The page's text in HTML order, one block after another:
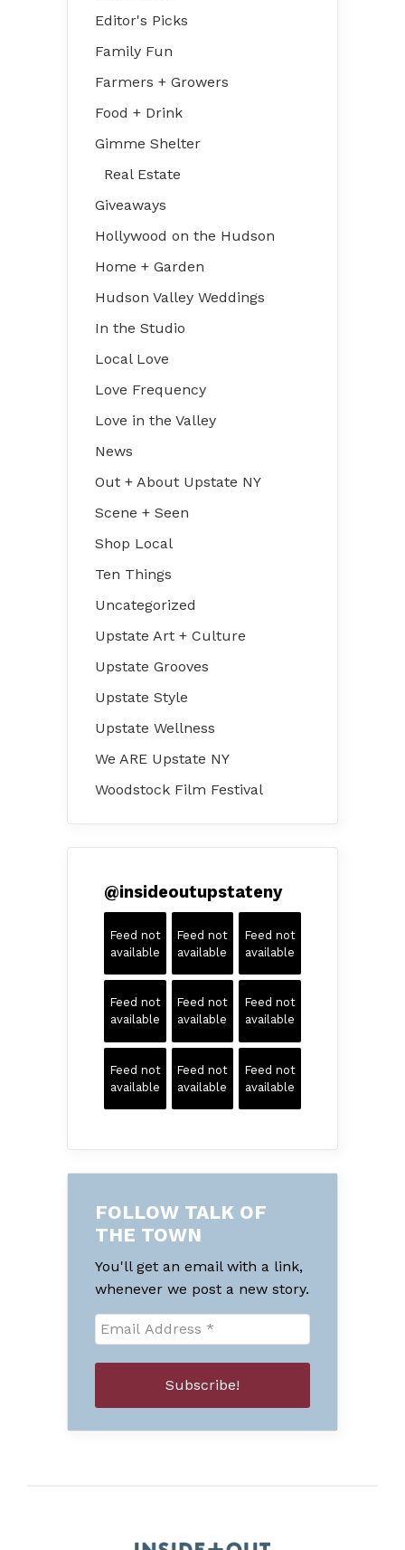
Editor's Picks
Family Fun
Farmers + Growers
Food + Drink
Gimme Shelter
Real Estate
Giveaways
Hollywood on the Hudson
Home + Garden
Hudson Valley Weddings
In the Studio
Local Love
Love Frequency
Love in the Valley
News
Out + About Upstate NY
Scene + Seen
Shop Local
Ten Things
Uncategorized
Upstate Art + Culture
Upstate Grooves
Upstate Style
Upstate Wellness
We ARE Upstate NY
Woodstock Film Festival
@insideoutupstateny
Feed not
available
Feed not
available
Feed not
available
Feed not
available
Feed not
available
Feed not
available
Feed not
available
Feed not
available
Feed not
available
FOLLOW TALK OF
THE TOWN
You'll get an email with a link,
whenever we post a new story.